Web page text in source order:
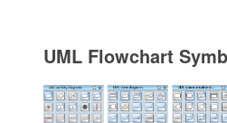
UML Flowchart